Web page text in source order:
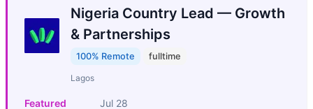
Nigeria Country Lead — Growth
& Partnerships
100% Remote fulltime
Lagos
Featured Jul 28